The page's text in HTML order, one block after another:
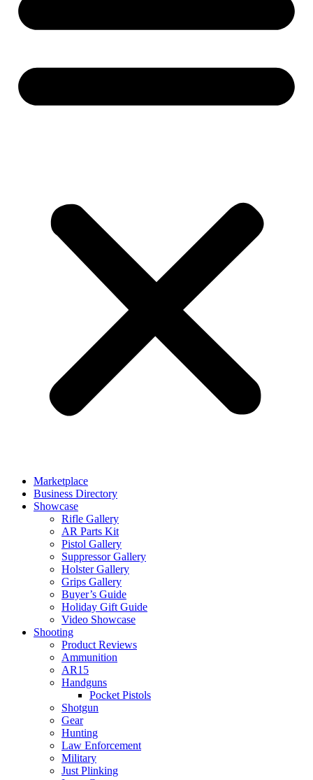
Marketplace
Business Directory
Showcase
Rifle Gallery
AR Parts Kit
Pistol Gallery
Suppressor Gallery
Holster Gallery
Grips Gallery
Buyer’s Guide
Holiday Gift Guide
Video Showcase
Shooting
Product Reviews
Ammunition
AR15
Handguns
Pocket Pistols
Shotgun
Gear
Hunting
Law Enforcement
Military
Just Plinking